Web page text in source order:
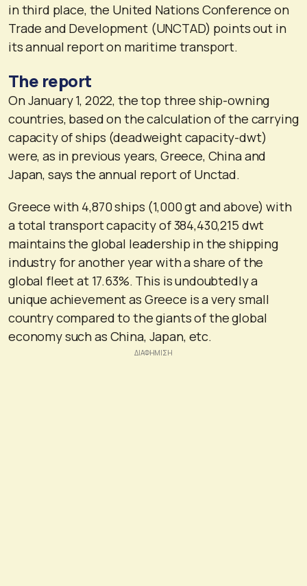
in third place, the United Nations Conference on
Trade and Development (UNCTAD) points out in
its annual report on maritime transport.
The report
On January 1, 2022, the top three ship-owning
countries, based on the calculation of the carrying
capacity of ships (deadweight capacity-dwt)
were, as in previous years, Greece, China and
Japan, says the annual report of Unctad.
Greece with 4,870 ships (1,000 gt and above) with
a total transport capacity of 384,430,215 dwt
maintains the global leadership in the shipping
industry for another year with a share of the
global fleet at 17.63%. This is undoubtedly a
unique achievement as Greece is a very small
country compared to the giants of the global
economy such as China, Japan, etc.